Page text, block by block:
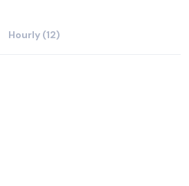
Hourly (12)